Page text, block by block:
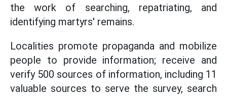
the work of searching, repatriating, and
identifying martyrs' remains.
Localities promote propaganda and mobilize
people to provide information; receive and
verify 500 sources of information, including 11
valuable sources to serve the survey, search